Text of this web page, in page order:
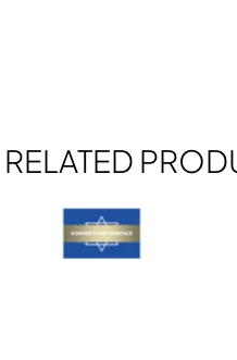
RELATED